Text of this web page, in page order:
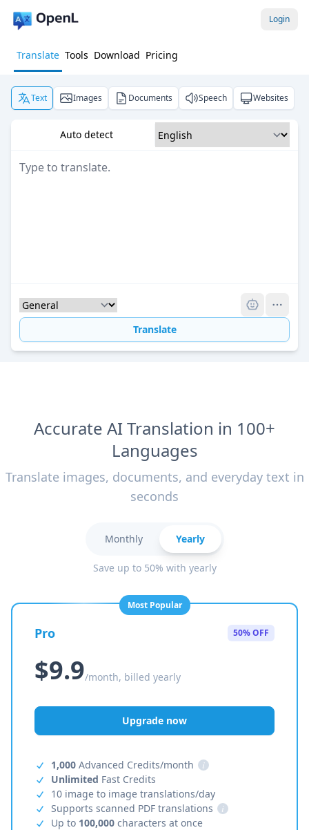
Login
Translate Tools Download Pricing
Text Images Documents Speech Websites
Auto detect
Translate
Accurate AI Translation in 100+
Languages
Translate images, documents, and everyday text in
seconds
Monthly Yearly
Save up to 50% with yearly
Most Popular
Pro 50% OFF
$9.9/month, billed yearly
Upgrade now
1,000 Advanced Credits/month
i
Unlimited Fast Credits
10 image to image translations/day
Supports scanned PDF translations
i
Up to 100,000 characters at once